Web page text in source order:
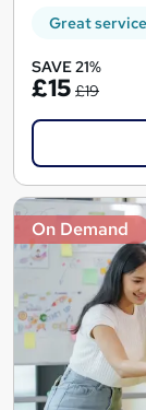
Great service
SAVE 21%
£15 £19
On Demand